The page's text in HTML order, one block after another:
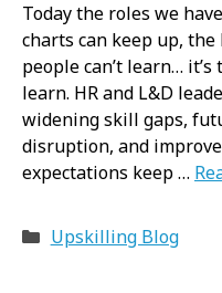
Today the roles we
charts can keep up,
people can’t learn…
learn. HR and L&D
widening skill gaps,
disruption, and
expectations keep …
Categories
Upskilling Blog